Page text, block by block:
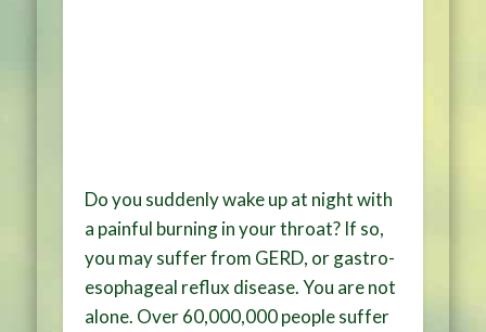
Do you suddenly wake up at night with
a painful burning in your throat? If so,
you may suffer from GERD, or gastro-
esophageal reflux disease. You are not
alone. Over 60,000,000 people suffer